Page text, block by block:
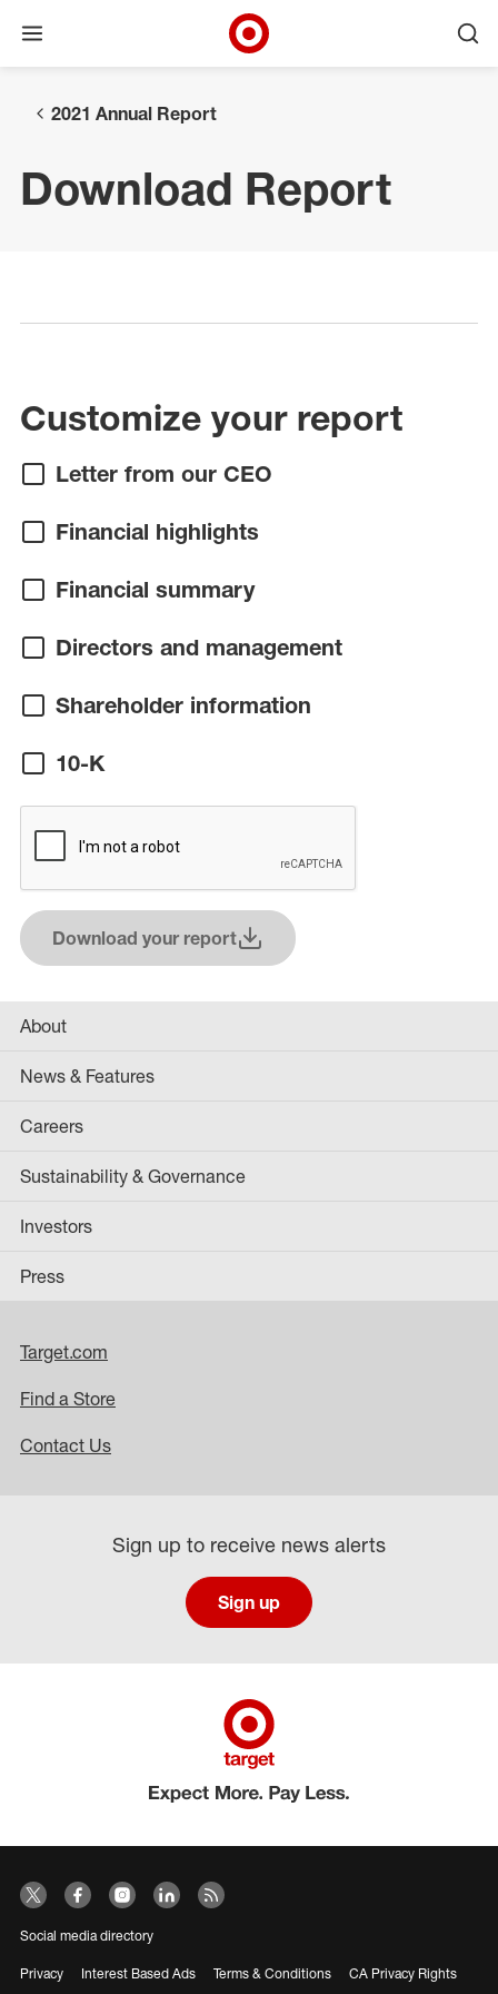
Open menu
2021 Annual Report
Download Report
Customize your report
Letter from our CEO
Financial highlights
Financial summary
Directors and management
Shareholder information
10-K
Download your report
(opens in a new window)
About
News & Features
Careers
Sustainability & Governance
Investors
Press
Target.com
Find a Store
Contact Us
Sign up to receive news alerts
Sign up
Social media directory
Privacy Interest Based Ads Terms & Conditions CA Privacy Rights